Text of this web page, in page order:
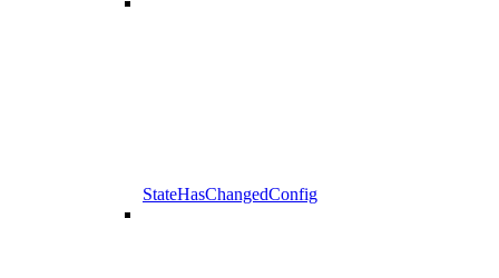
StateHasChangedConfig